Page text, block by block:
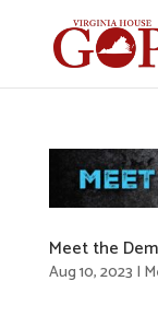
Meet the
Aug 10, 2023 |